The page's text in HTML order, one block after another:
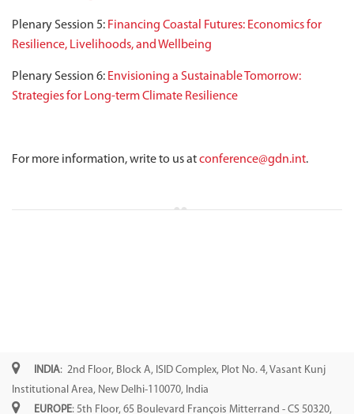
Plenary Session 5: Financing Coastal Futures: Economics for
Resilience, Livelihoods, and Wellbeing
Plenary Session 6: Envisioning a Sustainable Tomorrow:
Strategies for Long-term Climate Resilience
For more information, write to us atconference@gdn.int.
INDIA: 2nd Floor, Block A, ISID Complex, Plot No. 4, Vasant Kunj
Institutional Area, New Delhi-110070, India
EUROPE: 5th Floor, 65 Boulevard François Mitterrand - CS 50320,